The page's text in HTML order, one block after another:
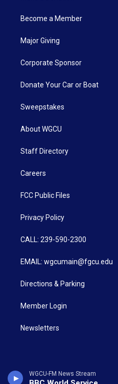
WGCU-FM News Stream
Become a Member
Major Giving
Corporate Sponsor
Donate Your Car or Boat
Sweepstakes
About WGCU
Staff Directory
Careers
FCC Public Files
Privacy Policy
CALL: 239-590-2300
EMAIL: wgcumain@fgcu.edu
Directions & Parking
Member Login
Newsletters